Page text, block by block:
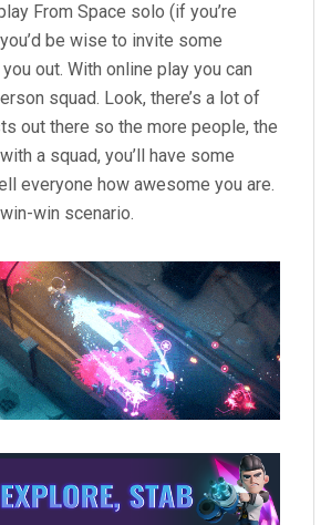
From Space solo (if you’re
be wise to invite some
out. With online play you can
squad. Look, there’s a lot of
out there so the more people, the
a squad, you’ll have some
everyone how awesome you are.
win scenario.